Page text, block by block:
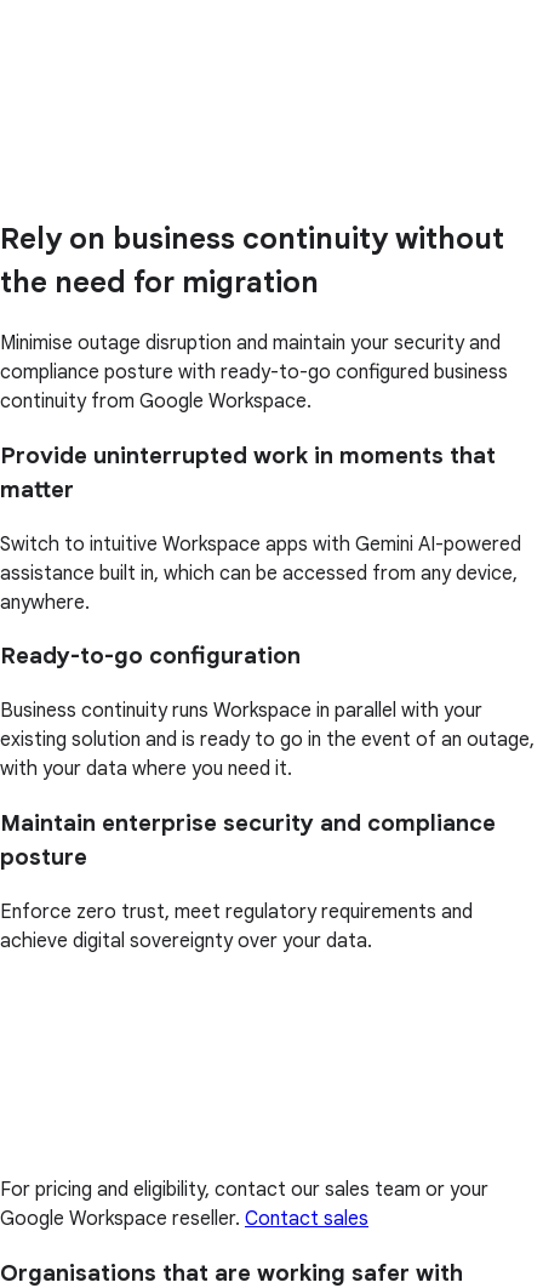
Rely on business continuity without
the need for migration
Minimise outage disruption and maintain your security and
compliance posture with ready-to-go configured business
continuity from Google Workspace.
Provide uninterrupted work in moments that
matter
Switch to intuitive Workspace apps with Gemini AI-powered
assistance built in, which can be accessed from any device,
anywhere.
Ready-to-go configuration
Business continuity runs Workspace in parallel with your
existing solution and is ready to go in the event of an outage,
with your data where you need it.
Maintain enterprise security and compliance
posture
Enforce zero trust, meet regulatory requirements and
achieve digital sovereignty over your data.
For pricing and eligibility, contact our sales team or your
Google Workspace reseller. Contact sales
Organisations that are working safer with